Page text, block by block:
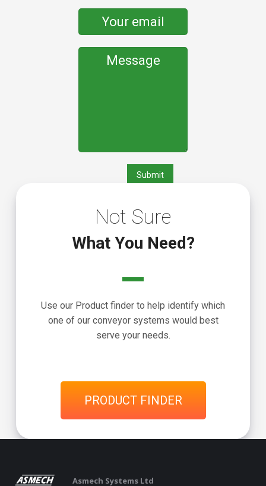
Not Sure
What You Need?
Use our Product finder to help identify which
one of our conveyor systems would best
serve your needs.
PRODUCT FINDER
Asmech Systems Ltd